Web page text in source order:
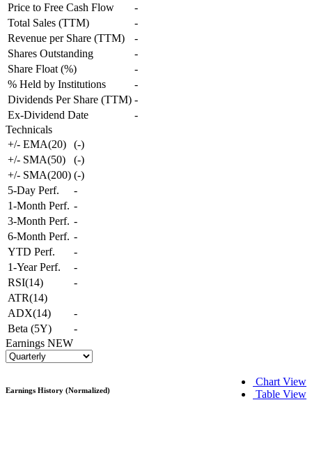
Price to Free Cash Flow
-
Total Sales (TTM)
-
Revenue per Share (TTM)
-
Shares Outstanding
-
Share Float (%)
-
% Held by Institutions
-
Dividends Per Share (TTM) -
Ex-Dividend Date
-
Technicals
+/- EMA(20)
(-)
+/- SMA(50)
(-)
+/- SMA(200) (-)
5-Day Perf.
-
1-Month Perf. -
3-Month Perf. -
6-Month Perf. -
YTD Perf.
-
1-Year Perf.
-
RSI(14)
-
ATR(14)
ADX(14)
-
Beta (5Y)
-
Earnings NEW
Chart View
Table View
Earnings History (Normalized)